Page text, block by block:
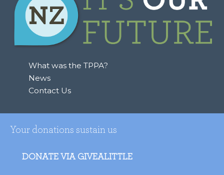
o
r
What was the TPPA?
News
Contact Us
Your donations sustain us
DONATE VIA GIVEALITTLE